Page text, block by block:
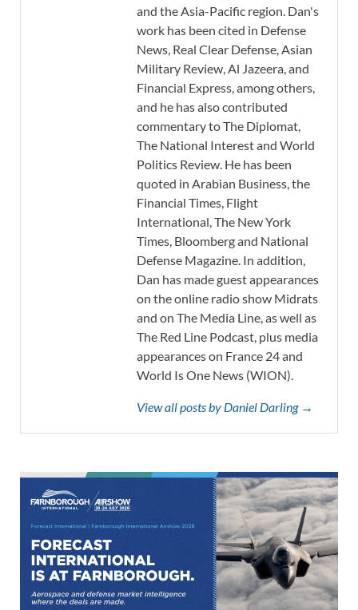
and the Asia-Pacific region. Dan's
work has been cited in Defense
News, Real Clear Defense, Asian
Military Review, Al Jazeera, and
Financial Express, among others,
and he has also contributed
commentary to The Diplomat,
The National Interest and World
Politics Review. He has been
quoted in Arabian Business, the
Financial Times, Flight
International, The New York
Times, Bloomberg and National
Defense Magazine. In addition,
Dan has made guest appearances
on the online radio show Midrats
and on The Media Line, as well as
The Red Line Podcast, plus media
appearances on France 24 and
World Is One News (WION).
View all posts by Daniel Darling →